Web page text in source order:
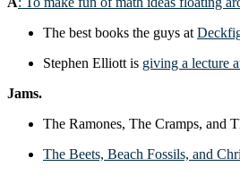
The best books the guys at
Stephen Elliott is giving a lecture
Jams.
The Ramones, The Cramps, and
The Beets, Beach Fossils, and